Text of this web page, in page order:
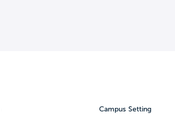
Campus Setting